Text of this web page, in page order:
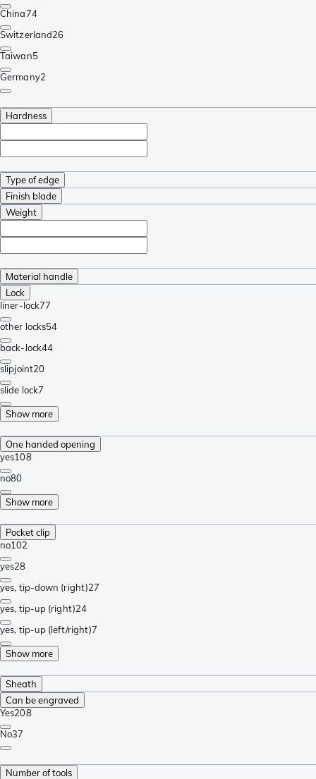
China74
Switzerland26
Taiwan5
Germany2
Hardness
Type of edge
Finish blade
Weight
Material handle
Lock
liner-lock77
other locks54
back-lock44
slipjoint20
slide lock7
Show more
One handed opening
yes108
no80
Show more
Pocket clip
no102
yes28
yes, tip-down (right)27
yes, tip-up (right)24
yes, tip-up (left/right)7
Show more
Sheath
Can be engraved
Yes208
No37
Number of tools